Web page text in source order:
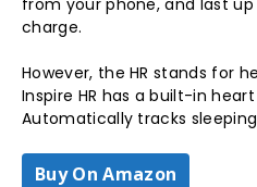
from your phone, and last
charge.
However, the HR stands for
Inspire HR has a built-in
Automatically tracks
Buy On Amazon